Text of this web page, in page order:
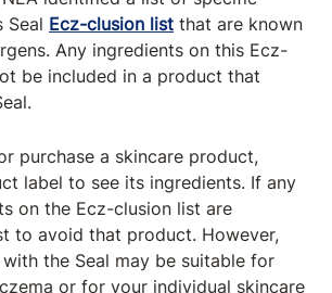
Seal Ecz-clusion list that are known
Any ingredients on this Ecz-
be included in a product that
purchase a skincare product,
label to see its ingredients. If any
on the Ecz-clusion list are
to avoid that product. However,
the Seal may be suitable for
or for your individual skincare